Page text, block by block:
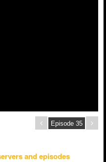
and episodes